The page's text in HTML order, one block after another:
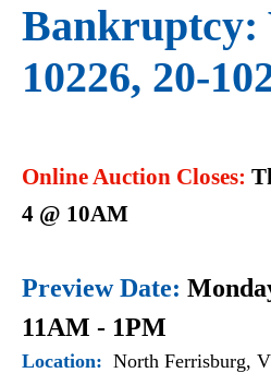
Bankruptcy:
10226, 20-
Online Auction Closes:
4 @ 10AM
Preview Date:
11AM - 1PM
Location: North Ferrisburg,